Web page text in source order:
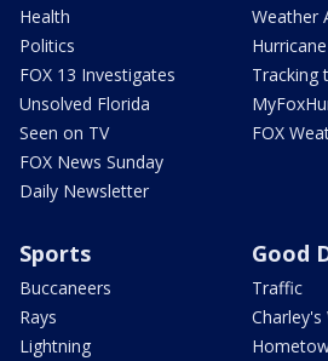
Health
Politics
FOX 13 Investigates
Unsolved Florida
Seen on TV
FOX News Sunday
Daily Newsletter
Weather
Tracking
FOX
Sports
Buccaneers
Rays
Lightning
Good
Traffic
Charley's